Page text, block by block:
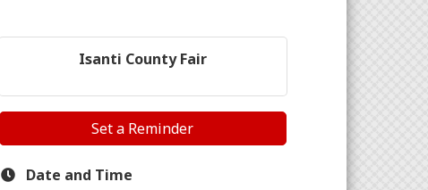
Isanti County Fair
Set a Reminder
Date and Time